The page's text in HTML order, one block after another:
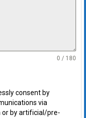
0 / 180
consent by
via
by artificial/pre-